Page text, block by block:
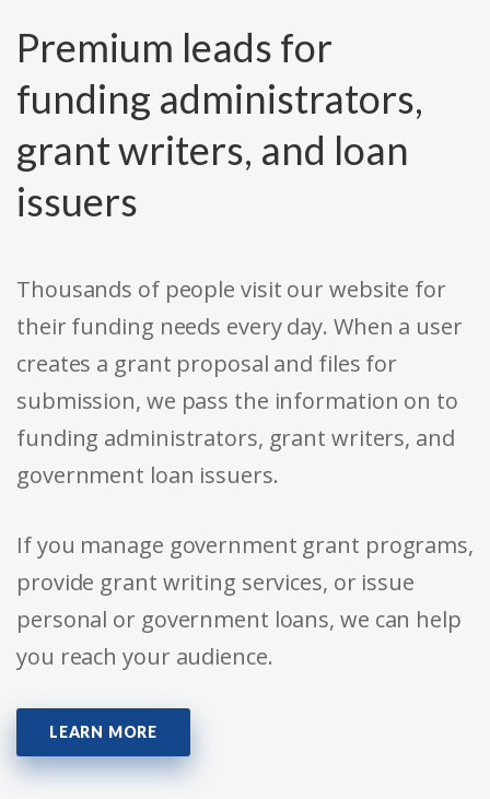
Premium leads for
funding administrators,
grant writers, and loan
issuers
Thousands of people visit our website for
their funding needs every day. When a user
creates a grant proposal and files for
submission, we pass the information on to
funding administrators, grant writers, and
government loan issuers.
If you manage government grant programs,
provide grant writing services, or issue
personal or government loans, we can help
you reach your audience.
LEARN MORE